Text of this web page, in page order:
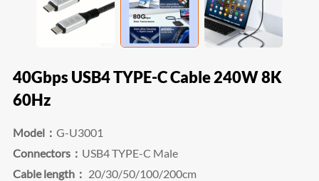
40Gbps USB4 TYPE-C Cable 240W 8K
60Hz
Model： G-U3001
Connectors： USB4 TYPE-C Male
Cable length： 20/30/50/100/200cm